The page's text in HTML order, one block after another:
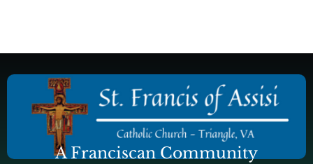
A Franciscan Community